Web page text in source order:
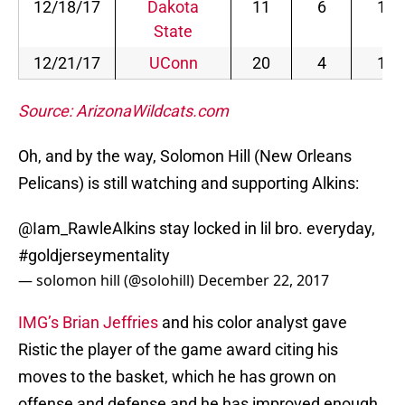
12/18/17
Dakota
State
11 6 1
12/21/17 UConn 20 4 1
Source: ArizonaWildcats.com
Oh, and by the way, Solomon Hill (New Orleans
Pelicans) is still watching and supporting Alkins:
@Iam_RawleAlkins stay locked in lil bro. everyday,
#goldjerseymentality
— solomon hill (@solohill) December 22, 2017
IMG’s Brian Jeffries and his color analyst gave
Ristic the player of the game award citing his
moves to the basket, which he has grown on